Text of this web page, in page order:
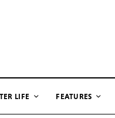
LIFE FEATURES